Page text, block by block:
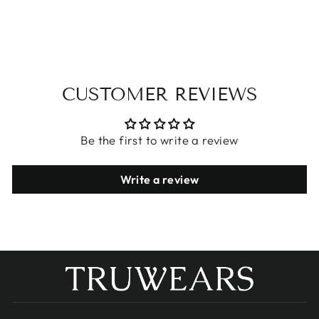
CUSTOMER REVIEWS
Be the first to write a review
Write a review